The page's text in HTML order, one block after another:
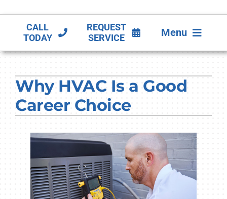
CALL
TODAY
REQUEST
SERVICE
Menu
PRODUCTS
COMPANY
Why HVAC Is a Good
Career Choice